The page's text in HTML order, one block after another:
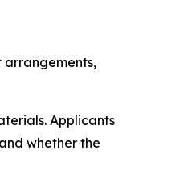
arrangements,
Applicants
whether the